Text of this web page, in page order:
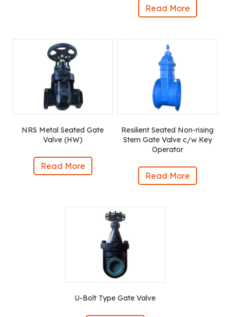
Read More
NRS Metal Seated Gate
Valve (HW)
Read More
Resilient Seated Non-rising
Stem Gate Valve c/w Key
Operator
Read More
U-Bolt Type Gate Valve